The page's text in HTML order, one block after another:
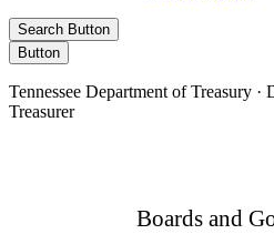
Search Button
Button
Tennessee Department of Treasury
Treasurer
Boards and